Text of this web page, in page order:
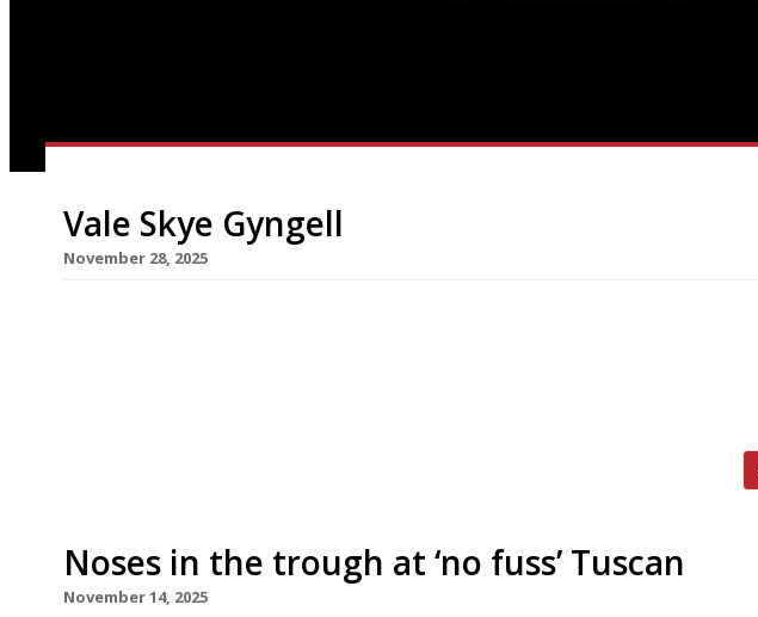
Vale Skye Gyngell
November 28, 2025
Noses in the trough at ‘no fuss’ Tuscan
November 14, 2025